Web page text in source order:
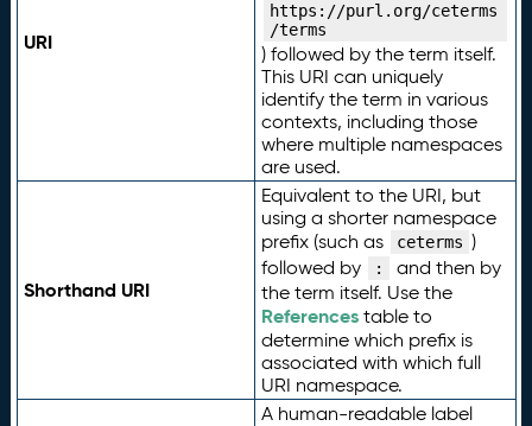
URI
https://purl.org/ceterms
/terms
) followed by the term itself.
This URI can uniquely
identify the term in various
contexts, including those
where multiple namespaces
are used.
Shorthand URI
Equivalent to the URI, but
using a shorter namespace
prefix (such as
ceterms )
followed by
:
and then by
the term itself. Use the
Referencestable to
determine which prefix is
associated with which full
URI namespace.
A human-readable label